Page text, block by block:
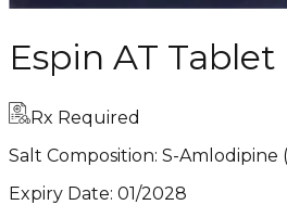
Espin AT Tablet
Rx Required
Salt Composition: S-Amlodipine
Expiry Date: 01/2028